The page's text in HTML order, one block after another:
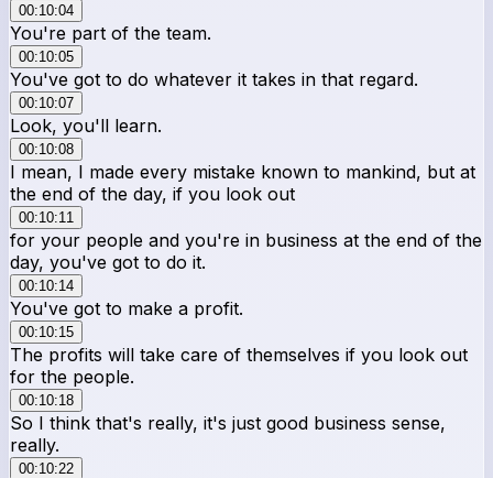
00:10:04
You're part of the team.
00:10:05
You've got to do whatever it takes in that regard.
00:10:07
Look, you'll learn.
00:10:08
I mean, I made every mistake known to mankind, but at
the end of the day, if you look out
00:10:11
for your people and you're in business at the end of the
day, you've got to do it.
00:10:14
You've got to make a profit.
00:10:15
The profits will take care of themselves if you look out
for the people.
00:10:18
So I think that's really, it's just good business sense,
really.
00:10:22